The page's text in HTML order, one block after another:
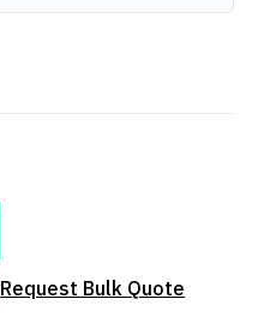
Request Bulk Quote